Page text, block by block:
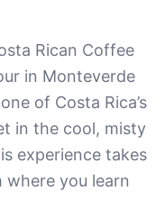
Rican Coffee
in Monteverde
of Costa Rica’s
in the cool, misty
experience takes
you learn